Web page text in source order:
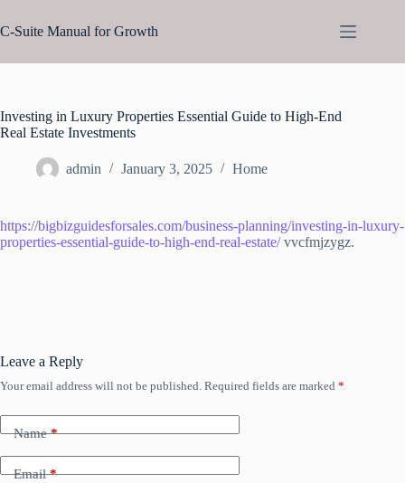
to
content
C-Suite Manual for Growth
Investing in Luxury Properties Essential Guide to High-End
Real Estate Investments
admin January 3, 2025 Home
https://bigbizguidesforsales.com/business-planning/investing-in-luxury-
properties-essential-guide-to-high-end-real-estate/vvcfmjzygz.
Leave a Reply
Your email address will not be published. Required fields are marked *
Name*
Email*